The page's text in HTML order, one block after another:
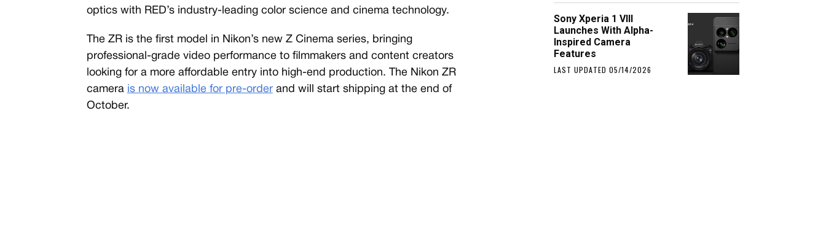
optics with RED’s industry-leading color science and cinema technology.
The ZR is the first model in Nikon’s new Z Cinema series, bringing
professional-grade video performance to filmmakers and content creators
looking for a more affordable entry into high-end production. The Nikon ZR
camera is now available for pre-orderand will start shipping at the end of
October.
Sony Xperia 1 VIII
Launches With Alpha-
Inspired Camera
Features
LAST UPDATED 05/14/2026